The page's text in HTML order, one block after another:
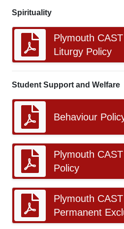
Spirituality
Plymouth
Liturgy Policy
Student Support and Welfare
Behaviour
Plymouth
Policy
Plymouth
Permanent